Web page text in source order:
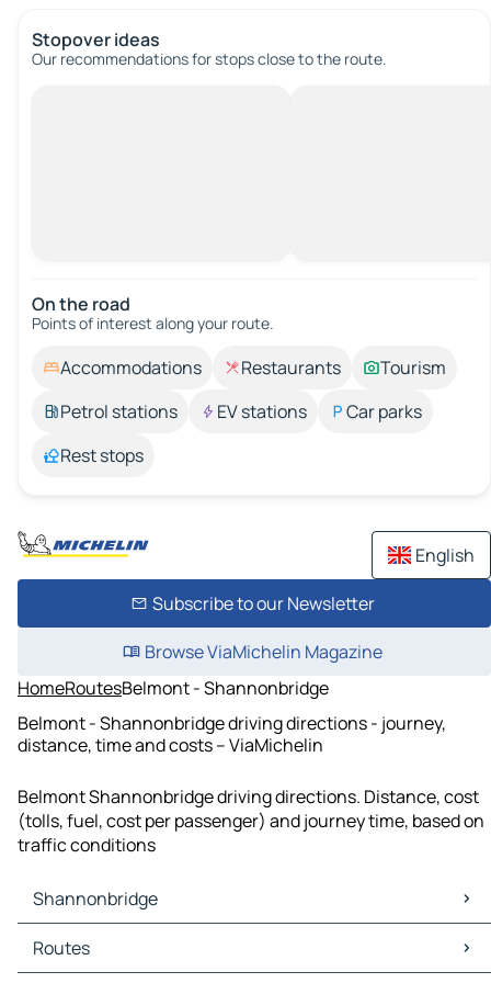
Stopover ideas
Our recommendations for stops close to the route.
On the road
Points of interest along your route.
Accommodations Restaurants
Tourism
Petrol stations
EV stations
Car parks
Rest stops
English
Subscribe to our Newsletter
Browse ViaMichelin Magazine
HomeRoutesBelmont - Shannonbridge
Belmont - Shannonbridge driving directions - journey,
distance, time and costs – ViaMichelin
Belmont Shannonbridge driving directions. Distance, cost
(tolls, fuel, cost per passenger) and journey time, based on
traffic conditions
Shannonbridge
Shannonbridge Maps
Shannonbridge Traffic
Routes